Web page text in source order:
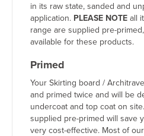
Why Buy
Premium UK-manufactured
Wide range of Torus skirting
Fast nationwide delivery
Free skirting board samples
Competitive trade pricing
Friendly expert customer
Made-to-order craftsmanship
High-quality sustainably
in its raw state, sanded and
application. PLEASE NOTE all
range are supplied pre-
available for these products.
Primed
Your Skirting board /
and primed twice and will be
undercoat and top coat on
supplied pre-primed will save
very cost-effective. Most of